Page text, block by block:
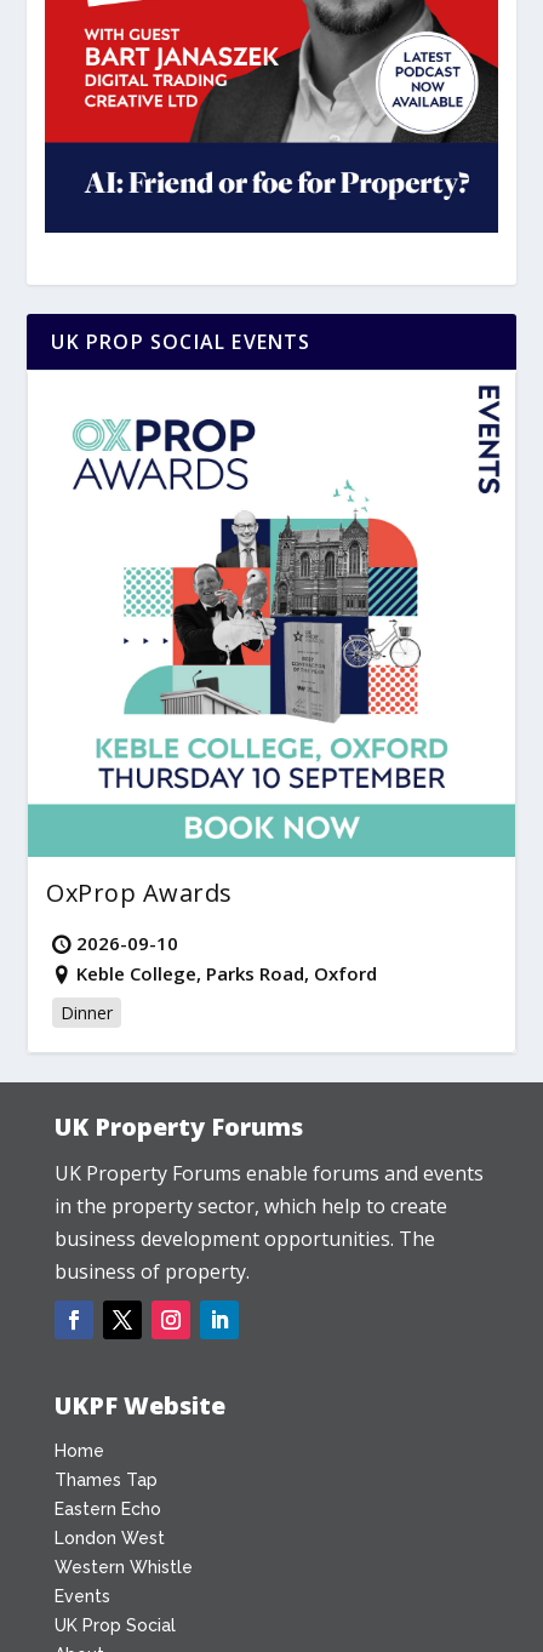
UK PROP SOCIAL EVENTS
OxProp Awards
2026-09-10
Keble College, Parks Road, Oxford
Dinner
UK Property Forums
UK Property Forums enable forums and events
in the property sector, which help to create
business development opportunities. The
business of property.
UKPF Website
Home
Thames Tap
Eastern Echo
London West
Western Whistle
Events
UK Prop Social